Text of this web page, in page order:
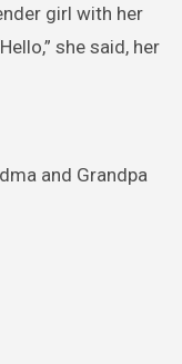
girl with her
she said, her
and Grandpa